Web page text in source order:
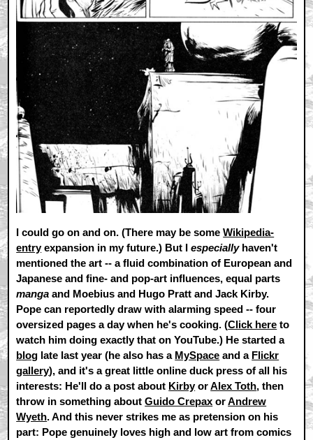
I could go on and on. (There may be someWikipedia-
entryexpansion in my future.) But Iespeciallyhaven't
mentioned the art -- a fluid combination of European and
Japanese and fine- and pop-art influences, equal parts
manga and Moebius and Hugo Pratt and Jack Kirby.
Pope can reportedly draw with alarming speed -- four
oversized pages a day when he's cooking. (Click here to
watch him doing exactly that on YouTube.) He started a
blog late last year (he also has a MySpace and a Flickr
gallery), and it's a great little online duck press of all his
interests: He'll do a post about KirbyorAlex Toth, then
throw in something aboutGuido Crepax orAndrew
Wyeth. And this never strikes me as pretension on his
part: Pope genuinely loves high and low art from comics